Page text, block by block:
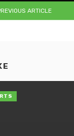
ARTICLE